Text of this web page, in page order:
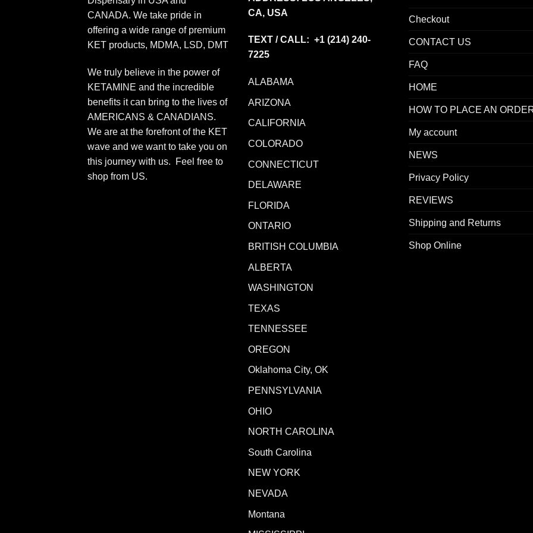
CANADA. We take pride in
offering a wide range of premium
KET products, MDMA, LSD, DMT
We truly believe in the power of
KETAMINE and the incredible
benefits it can bring to the lives of
AMERICANS & CANADIANS.
We are at the forefront of the KET
wave and we want to take you on
this journey with us. Feel free to
shop from US.
CA, USA
TEXT / CALL: +1 (214) 240-
7225
ALABAMA
ARIZONA
CALIFORNIA
COLORADO
CONNECTICUT
DELAWARE
FLORIDA
ONTARIO
BRITISH COLUMBIA
ALBERTA
WASHINGTON
TEXAS
TENNESSEE
OREGON
Oklahoma City, OK
PENNSYLVANIA
OHIO
NORTH CAROLINA
South Carolina
NEW YORK
NEVADA
Montana
Checkout
CONTACT US
FAQ
HOME
HOW TO PLACE AN
My account
NEWS
Privacy Policy
REVIEWS
Shipping and Returns
Shop Online